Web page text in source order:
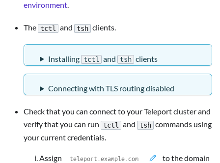
environment.
The tctl and tsh clients.
Installing tctl and tsh clients
Connecting with TLS routing disabled
Check that you can connect to your Teleport cluster and
verify that you can run tctl and tsh commands using
your current credentials.
Assign
to the domain